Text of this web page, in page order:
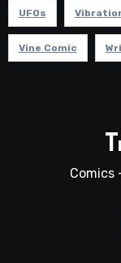
UFOs
Vine Comic
Comics